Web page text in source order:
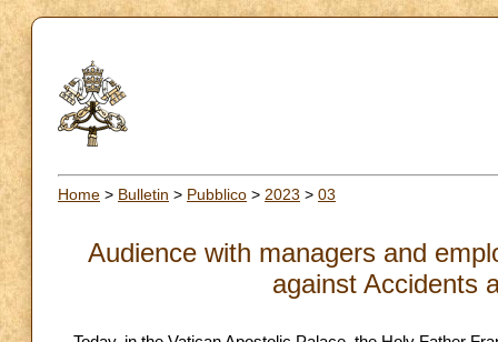
Home > Bulletin > Pubblico > 2023 > 03
Audience with managers and
against Accidents